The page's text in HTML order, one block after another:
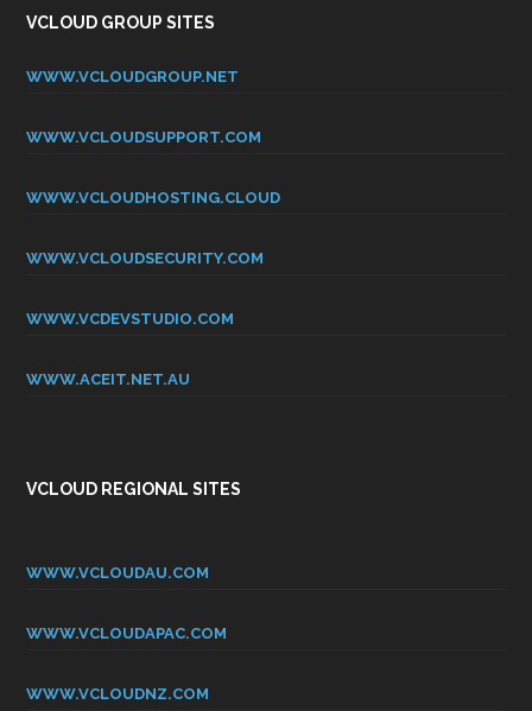
VCLOUD GROUP SITES
WWW.VCLOUDGROUP.NET
WWW.VCLOUDSUPPORT.COM
WWW.VCLOUDHOSTING.CLOUD
WWW.VCLOUDSECURITY.COM
WWW.VCDEVSTUDIO.COM
WWW.ACEIT.NET.AU
VCLOUD REGIONAL SITES
WWW.VCLOUDAU.COM
WWW.VCLOUDAPAC.COM
WWW.VCLOUDNZ.COM